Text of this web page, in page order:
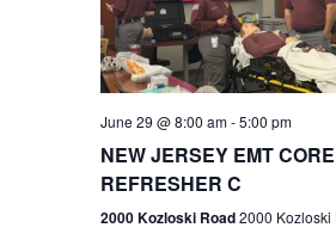
June 29 @ 8:00 am-5:00 pm
NEW JERSEY EMT CORE
REFRESHER C
2000 Kozloski Road2000 Kozloski